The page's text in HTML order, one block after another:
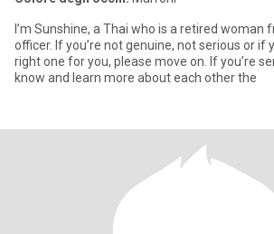
I’m Sunshine, a Thai who is a retired
officer. If you’re not genuine, not serious or if
right one for you, please move on. If you’re serious, let’s get to
know and learn more about each other the